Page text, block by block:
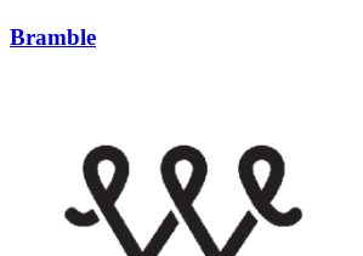
Bramble